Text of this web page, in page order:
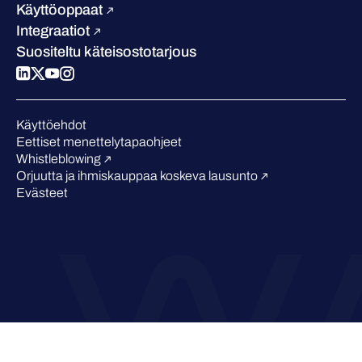
Vertaa meitä
Podcastit
Tapahtumat
Webinaarit
Medialle
Käyttöoppaat
Integraatiot
Suositeltu käteisostotarjous
Käyttöehdot
Eettiset menettelytapaohjeet
Whistleblowing
Orjuutta ja ihmiskauppaa koskeva lausunto
Evästeet